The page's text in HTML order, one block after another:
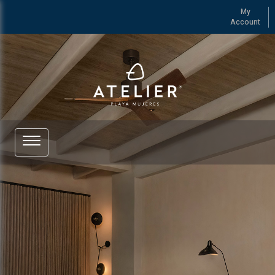
My
Account
See more of ATELIER Playa Mujeres